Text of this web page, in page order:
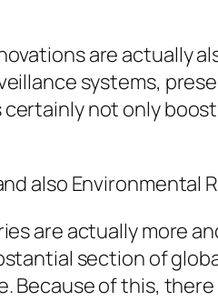
are actually
systems,
not only
also Environmental
are actually more
section of
Because of this,